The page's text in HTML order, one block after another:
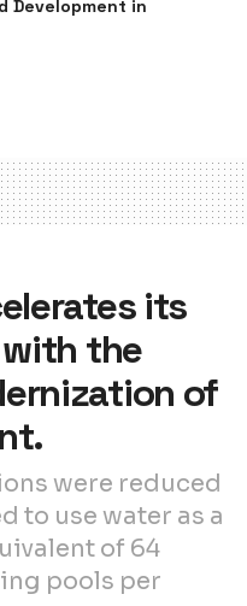
Development in
its
the
of
were reduced
to use water as a
of 64
pools per